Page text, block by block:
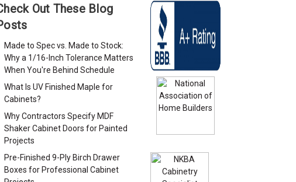
Out These Blog
Made to Spec vs. Made to Stock:
Why a 1/16-Inch Tolerance Matters
When You're Behind Schedule
What Is UV Finished Maple for
Cabinets?
Why Contractors Specify MDF
Shaker Cabinet Doors for Painted
Projects
Pre-Finished 9-Ply Birch Drawer
Boxes for Professional Cabinet